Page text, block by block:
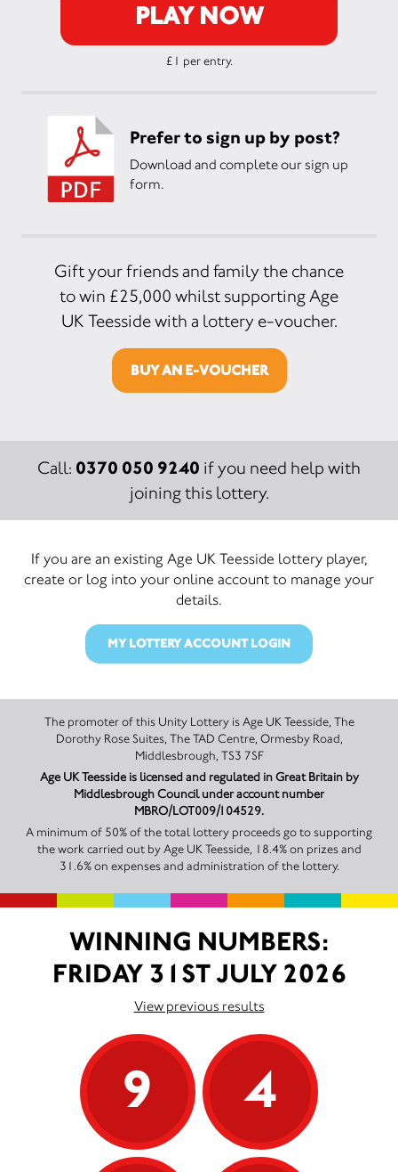
PLAY NOW
£1 per entry.
Prefer to sign up by post?
Download and complete our sign up
form.
Gift your friends and family the chance
to win £25,000 whilst supporting Age
UK Teesside with a lottery e-voucher.
BUY AN E-VOUCHER
Call: 0370 050 9240 if you need help with
joining this lottery.
If you are an existing Age UK Teesside lottery player,
create or log into your online account to manage your
details.
MY LOTTERY ACCOUNT LOGIN
The promoter of this Unity Lottery is Age UK Teesside, The
Dorothy Rose Suites, The TAD Centre, Ormesby Road,
Middlesbrough, TS3 7SF
Age UK Teesside is licensed and regulated in Great Britain by
Middlesbrough Council under account number
MBRO/LOT009/104529.
A minimum of 50% of the total lottery proceeds go to supporting
the work carried out by Age UK Teesside, 18.4% on prizes and
31.6% on expenses and administration of the lottery.
WINNING NUMBERS:
FRIDAY 31ST JULY 2026
View previous results
9 4